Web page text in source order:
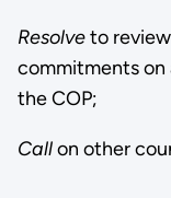
Resolveto
commitments on
the COP;
Callon other